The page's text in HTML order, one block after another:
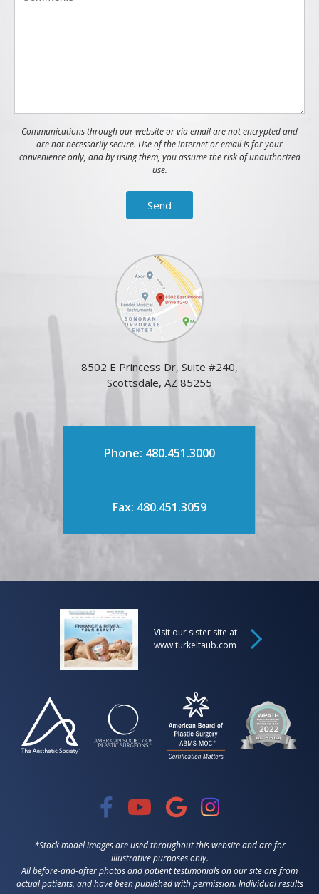
Communications through our website or via email are not encrypted and
are not necessarily secure. Use of the internet or email is for your
convenience only, and by using them, you assume the risk of unauthorized
use.
8502 E Princess Dr, Suite #240,
Scottsdale, AZ 85255
Phone: 480.451.3000
Fax: 480.451.3059
Visit our sister site at
www.turkeltaub.com
*Stock model images are used throughout this website and are for
illustrative purposes only.
All before-and-after photos and patient testimonials on our site are from
actual patients, and have been published with permission. Individual results